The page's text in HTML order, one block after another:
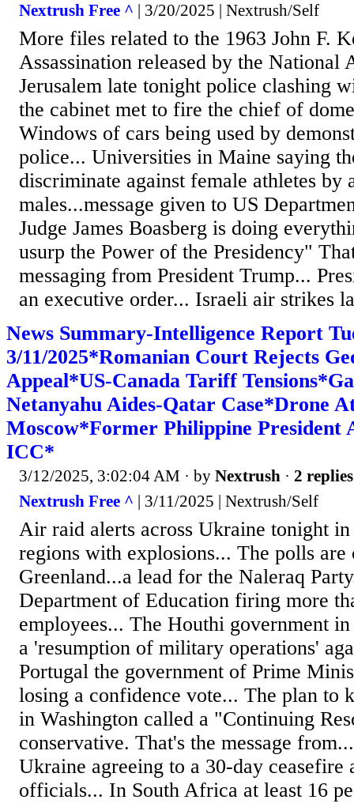
Nextrush Free ^ | 3/20/2025 | Nextrush/Self
More files related to the 1963 John F.
Assassination released by the National
Jerusalem late tonight police clashing
the cabinet met to fire the chief of
Windows of cars being used by
police... Universities in Maine saying
discriminate against female athletes
males...message given to US
Judge James Boasberg is doing
usurp the Power of the Presidency"
messaging from President Trump...
an executive order... Israeli air strikes
News Summary-Intelligence Report
3/11/2025*Romanian Court Rejects
Appeal*US-Canada Tariff
Netanyahu Aides-Qatar Case*Drone
Moscow*Former Philippine President
ICC*
3/12/2025, 3:02:04 AM · by Nextrush · 2 replies
Nextrush Free ^ | 3/11/2025 | Nextrush/Self
Air raid alerts across Ukraine tonight
regions with explosions... The polls are
Greenland...a lead for the Naleraq
Department of Education firing more
employees... The Houthi government
a 'resumption of military operations'
Portugal the government of Prime
losing a confidence vote... The plan to
in Washington called a "Continuing
conservative. That's the message
Ukraine agreeing to a 30-day ceasefire
officials... In South Africa at least 16